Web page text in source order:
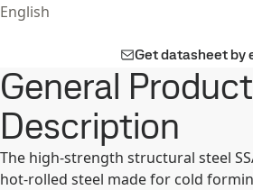
English
Get datasheet by
General Product
Description
The high-strength structural steel
hot-rolled steel made for cold